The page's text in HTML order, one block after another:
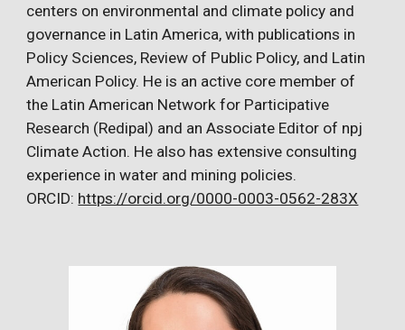
centers on environmental and climate policy and
governance in Latin America, with publications in
Policy Sciences, Review of Public Policy, and Latin
American Policy. He is an active core member of
the Latin American Network for Participative
Research (Redipal) and an Associate Editor of npj
Climate Action. He also has extensive consulting
experience in water and mining policies.
ORCID: https://orcid.org/0000-0003-0562-283X